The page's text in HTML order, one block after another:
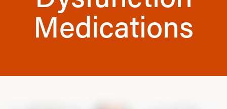
Medications